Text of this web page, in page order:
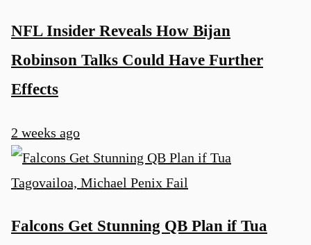
NFL Insider Reveals How Bijan
Robinson Talks Could Have Further
Effects
2 weeks ago
Falcons Get Stunning QB Plan if Tua